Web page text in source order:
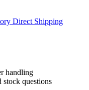
Direct Shipping
handling
questions